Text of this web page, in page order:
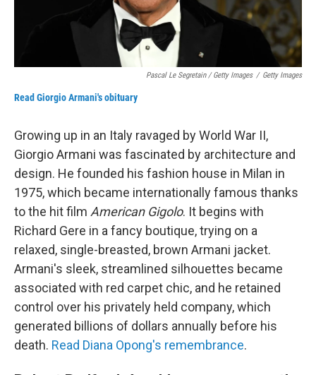
Pascal Le Segretain / Getty Images / Getty Images
Read Giorgio Armani's obituary
Growing up in an Italy ravaged by World War II,
Giorgio Armani was fascinated by architecture and
design. He founded his fashion house in Milan in
1975, which became internationally famous thanks
to the hit film American Gigolo. It begins with
Richard Gere in a fancy boutique, trying on a
relaxed, single-breasted, brown Armani jacket.
Armani's sleek, streamlined silhouettes became
associated with red carpet chic, and he retained
control over his privately held company, which
generated billions of dollars annually before his
death. Read Diana Opong's remembrance.